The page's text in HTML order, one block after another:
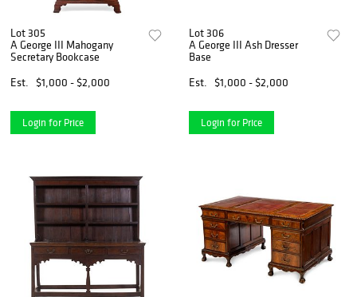
Lot 305
A George III Mahogany
Secretary Bookcase
Est.
$1,000 - $2,000
Login for Price
Lot 306
A George III Ash Dresser
Base
Est.
$1,000 - $2,000
Login for Price